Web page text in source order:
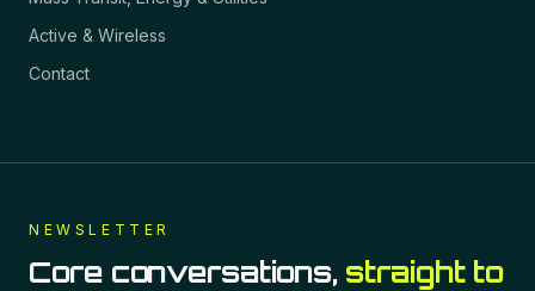
Active & Wireless
Contact
NEWSLETTER
Core conversations, straight to